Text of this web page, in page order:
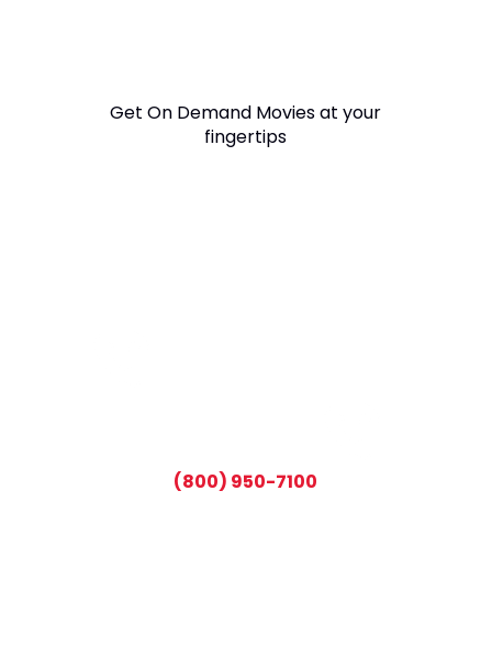
Get On Demand Movies at your
fingertips
(800) 950-7100